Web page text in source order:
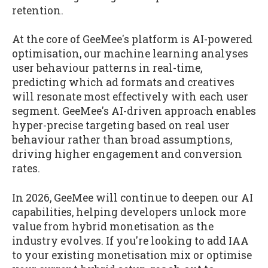
retention.
At the core of GeeMee's platform is AI-powered
optimisation, our machine learning analyses
user behaviour patterns in real-time,
predicting which ad formats and creatives
will resonate most effectively with each user
segment. GeeMee's AI-driven approach enables
hyper-precise targeting based on real user
behaviour rather than broad assumptions,
driving higher engagement and conversion
rates.
In 2026, GeeMee will continue to deepen our AI
capabilities, helping developers unlock more
value from hybrid monetisation as the
industry evolves. If you're looking to add IAA
to your existing monetisation mix or optimise